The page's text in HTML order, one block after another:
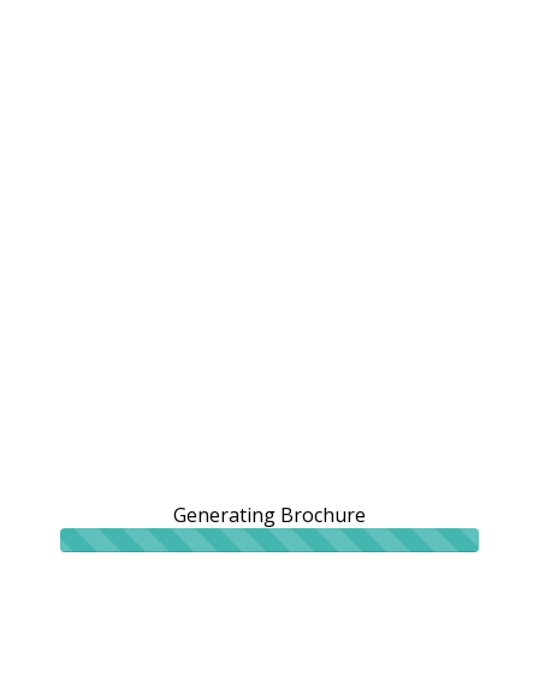
Generating Brochure